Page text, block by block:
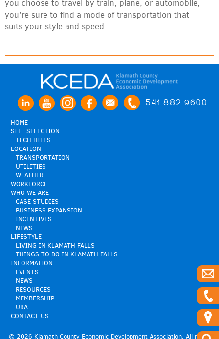
you choose to travel by train, plane, or automobile,
you’re sure to find a mode of transportation that
suits your style and speed.
541.882.9600
HOME
SITE SELECTION
TECH HILLS
LOCATION
TRANSPORTATION
UTILITIES
WEATHER
WORKFORCE
WHO WE ARE
CASE STUDIES
BUSINESS EXPANSION
INCENTIVES
NEWS
LIFESTYLE
LIVING IN KLAMATH FALLS
THINGS TO DO IN KLAMATH FALLS
INFORMATION
EVENTS
NEWS
RESOURCES
MEMBERSHIP
URA
CONTACT US
© 2026 Klamath County Economic Development Association. All rights